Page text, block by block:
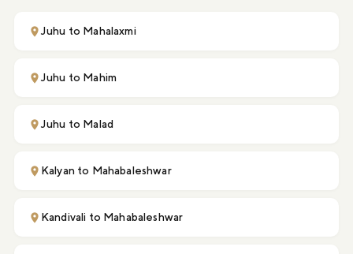
Juhu to Mahalaxmi
Juhu to Mahim
Juhu to Malad
Kalyan to Mahabaleshwar
Kandivali to Mahabaleshwar